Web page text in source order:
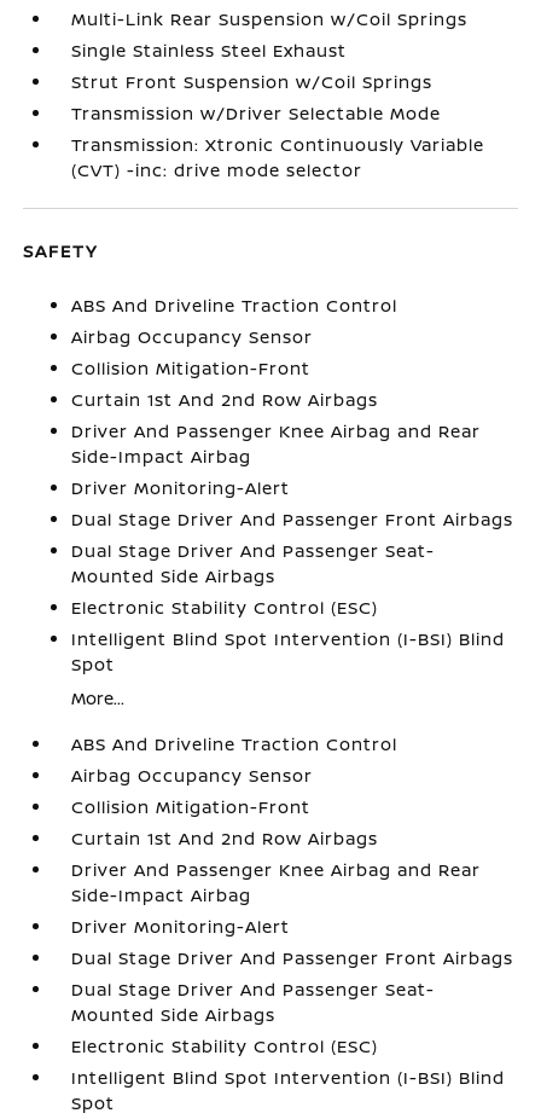
Multi-Link Rear Suspension w/Coil Springs
Single Stainless Steel Exhaust
Strut Front Suspension w/Coil Springs
Transmission w/Driver Selectable Mode
Transmission: Xtronic Continuously Variable
(CVT) -inc: drive mode selector
SAFETY
ABS And Driveline Traction Control
Airbag Occupancy Sensor
Collision Mitigation-Front
Curtain 1st And 2nd Row Airbags
Driver And Passenger Knee Airbag and Rear
Side-Impact Airbag
Driver Monitoring-Alert
Dual Stage Driver And Passenger Front Airbags
Dual Stage Driver And Passenger Seat-
Mounted Side Airbags
Electronic Stability Control (ESC)
Intelligent Blind Spot Intervention (I-BSI) Blind
Spot
More...
ABS And Driveline Traction Control
Airbag Occupancy Sensor
Collision Mitigation-Front
Curtain 1st And 2nd Row Airbags
Driver And Passenger Knee Airbag and Rear
Side-Impact Airbag
Driver Monitoring-Alert
Dual Stage Driver And Passenger Front Airbags
Dual Stage Driver And Passenger Seat-
Mounted Side Airbags
Electronic Stability Control (ESC)
Intelligent Blind Spot Intervention (I-BSI) Blind
Spot